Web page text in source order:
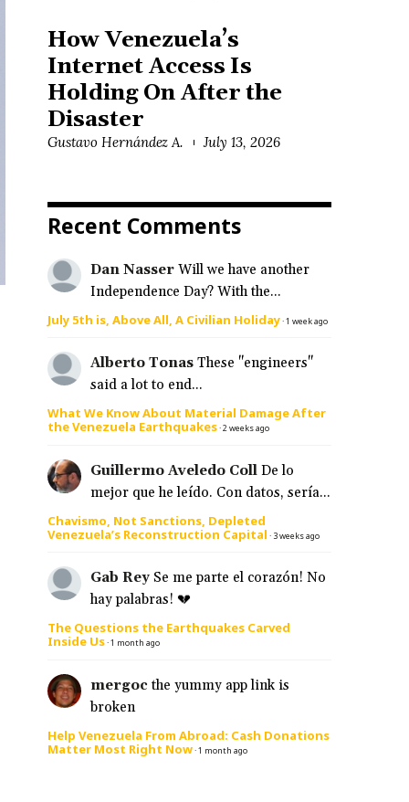
How Venezuela’s
Internet Access Is
Holding On After the
Disaster
Gustavo Hernández A. July 13, 2026
Recent Comments
Dan Nasser Will we have another
Independence Day? With the...
July 5th is, Above All, A Civilian Holiday·1 week ago
Alberto Tonas These "engineers"
said a lot to end...
What We Know About Material Damage After
the Venezuela Earthquakes·2 weeks ago
Guillermo Aveledo Coll De lo
mejor que he leído. Con datos, sería...
Chavismo, Not Sanctions, Depleted
Venezuela’s Reconstruction Capital · 3 weeks ago
Gab Rey Se me parte el corazón! No
hay palabras! 💔
The Questions the Earthquakes Carved
Inside Us·1 month ago
mergoc the yummy app link is
broken
Help Venezuela From Abroad: Cash Donations
Matter Most Right Now·1 month ago